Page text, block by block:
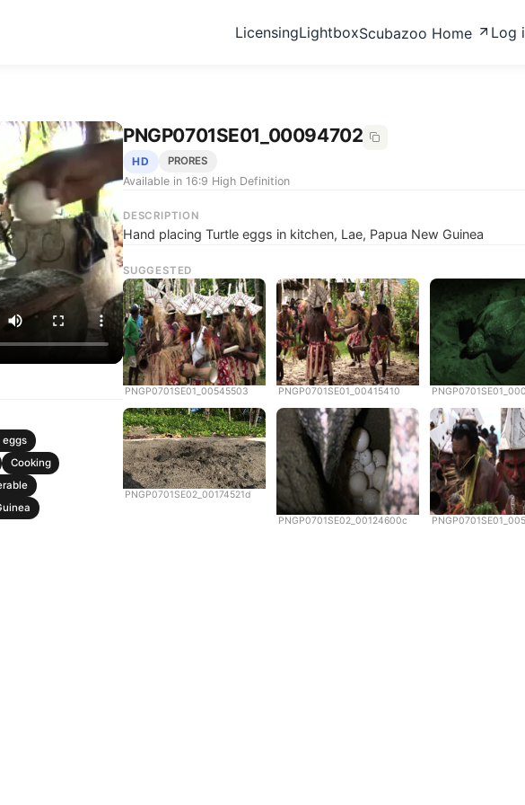
LicensingLightboxScubazoo Home Log
eggs
Cooking
PNGP0701SE01_00094702
HD PRORES
Available in 16:9 High Definition
DESCRIPTION
Hand placing Turtle eggs in kitchen, Lae, Papua New Guinea
SUGGESTED
PNGP0701SE01_00545503 PNGP0701SE01_00415410
PNGP0701SE02_00174521d
PNGP0701SE02_00124600c